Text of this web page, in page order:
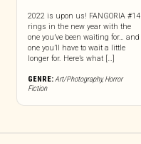
2022 is upon us! FANGORIA #14
rings in the new year with the
one you’ve been waiting for… and
one you’ll have to wait a little
longer for. Here’s what […]
GENRE:Art/Photography,Horror
Fiction